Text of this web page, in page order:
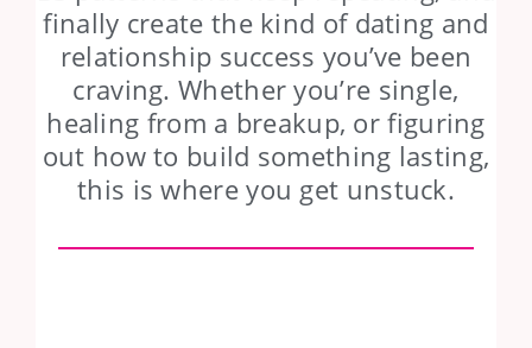
finally create the kind of dating and
relationship success you’ve been
craving. Whether you’re single,
healing from a breakup, or figuring
out how to build something lasting,
this is where you get unstuck.